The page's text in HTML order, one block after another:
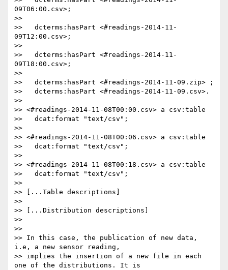
09T06:00.csv>;
>>
>>   dcterms:hasPart <#readings-2014-11-
09T12:00.csv>;
>>
>>   dcterms:hasPart <#readings-2014-11-
09T18:00.csv>;
>>
>>   dcterms:hasPart <#readings-2014-11-09.zip> ;
>>   dcterms:hasPart <#readings-2014-11-09.csv>.
>>
>> <#readings-2014-11-08T00:00.csv> a csv:table
>>   dcat:format "text/csv";
>>
>> <#readings-2014-11-08T00:06.csv> a csv:table
>>   dcat:format "text/csv";
>>
>> <#readings-2014-11-08T00:18.csv> a csv:table
>>   dcat:format "text/csv";
>>
>> [...Table descriptions]
>>
>> [...Distribution descriptions]
>>
>>
>> In this case, the publication of new data,
i.e, a new sensor reading,
>> implies the insertion of a new file in each
one of the distributions. It is